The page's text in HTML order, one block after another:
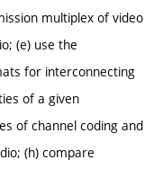
multiplex of video
(e) use the
for interconnecting
of a given
of channel coding and
(h) compare